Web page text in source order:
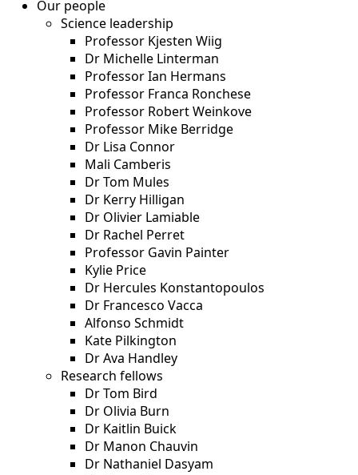
Our people
Science leadership
Professor Kjesten Wiig
Dr Michelle Linterman
Professor Ian Hermans
Professor Franca Ronchese
Professor Robert Weinkove
Professor Mike Berridge
Dr Lisa Connor
Mali Camberis
Dr Tom Mules
Dr Kerry Hilligan
Dr Olivier Lamiable
Dr Rachel Perret
Professor Gavin Painter
Kylie Price
Dr Hercules Konstantopoulos
Dr Francesco Vacca
Alfonso Schmidt
Kate Pilkington
Dr Ava Handley
Research fellows
Dr Tom Bird
Dr Olivia Burn
Dr Kaitlin Buick
Dr Manon Chauvin
Dr Nathaniel Dasyam